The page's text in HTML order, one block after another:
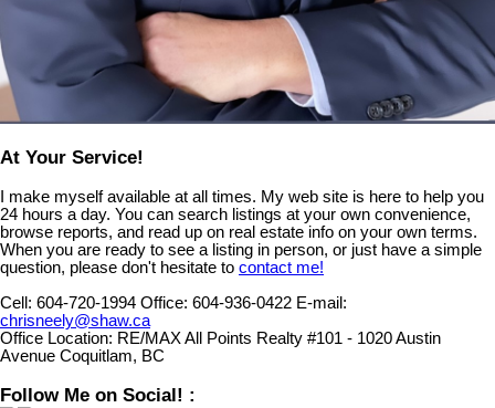
At Your Service!
I make myself available at all times. My web site is here to help you
24 hours a day. You can search listings at your own convenience,
browse reports, and read up on real estate info on your own terms.
When you are ready to see a listing in person, or just have a simple
question, please don't hesitate to contact me!
Cell: 604-720-1994 Office: 604-936-0422 E-mail:
chrisneely@shaw.ca
Office Location: RE/MAX All Points Realty #101 - 1020 Austin
Avenue Coquitlam, BC
Follow Me on Social! :